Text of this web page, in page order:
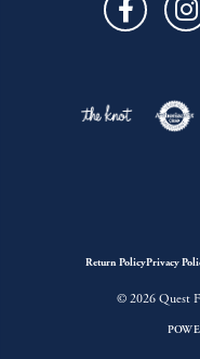
Return PolicyPrivacy
© 2026 Quest